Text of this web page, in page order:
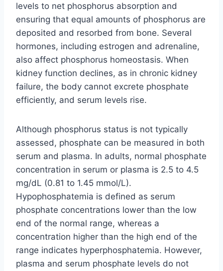
levels to net phosphorus absorption and
ensuring that equal amounts of phosphorus are
deposited and resorbed from bone. Several
hormones, including estrogen and adrenaline,
also affect phosphorus homeostasis. When
kidney function declines, as in chronic kidney
failure, the body cannot excrete phosphate
efficiently, and serum levels rise.
Although phosphorus status is not typically
assessed, phosphate can be measured in both
serum and plasma. In adults, normal phosphate
concentration in serum or plasma is 2.5 to 4.5
mg/dL (0.81 to 1.45 mmol/L).
Hypophosphatemia is defined as serum
phosphate concentrations lower than the low
end of the normal range, whereas a
concentration higher than the high end of the
range indicates hyperphosphatemia. However,
plasma and serum phosphate levels do not